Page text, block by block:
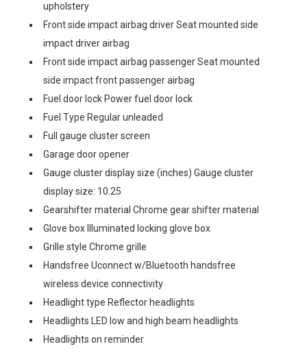
upholstery
Front side impact airbag driver Seat mounted side
impact driver airbag
Front side impact airbag passenger Seat mounted
side impact front passenger airbag
Fuel door lock Power fuel door lock
Fuel Type Regular unleaded
Full gauge cluster screen
Garage door opener
Gauge cluster display size (inches) Gauge cluster
display size: 10.25
Gearshifter material Chrome gear shifter material
Glove box Illuminated locking glove box
Grille style Chrome grille
Handsfree Uconnect w/Bluetooth handsfree
wireless device connectivity
Headlight type Reflector headlights
Headlights LED low and high beam headlights
Headlights on reminder